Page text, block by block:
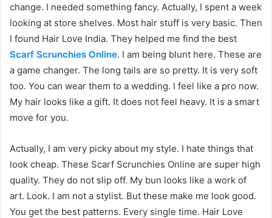
change. I needed something fancy. Actually, I spent a week
looking at store shelves. Most hair stuff is very basic. Then
I found Hair Love India. They helped me find the best
Scarf Scrunchies Online. I am being blunt here. These are
a game changer. The long tails are so pretty. It is very soft
too. You can wear them to a wedding. I feel like a pro now.
My hair looks like a gift. It does not feel heavy. It is a smart
move for you.
Actually, I am very picky about my style. I hate things that
look cheap. These Scarf Scrunchies Online are super high
quality. They do not slip off. My bun looks like a work of
art. Look. I am not a stylist. But these make me look good.
You get the best patterns. Every single time. Hair Love